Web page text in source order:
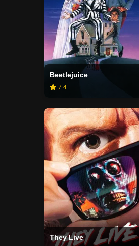
Beetlejuice
7.4
They Live